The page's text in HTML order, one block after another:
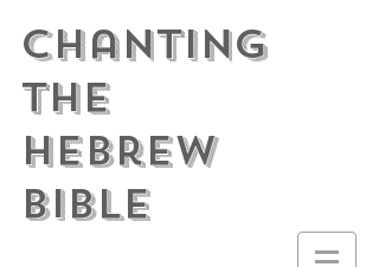
Chanting
the
Hebrew
Bible